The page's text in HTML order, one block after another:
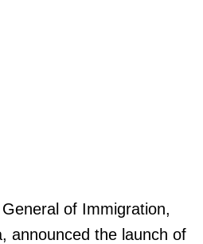
of Immigration,
announced the launch of